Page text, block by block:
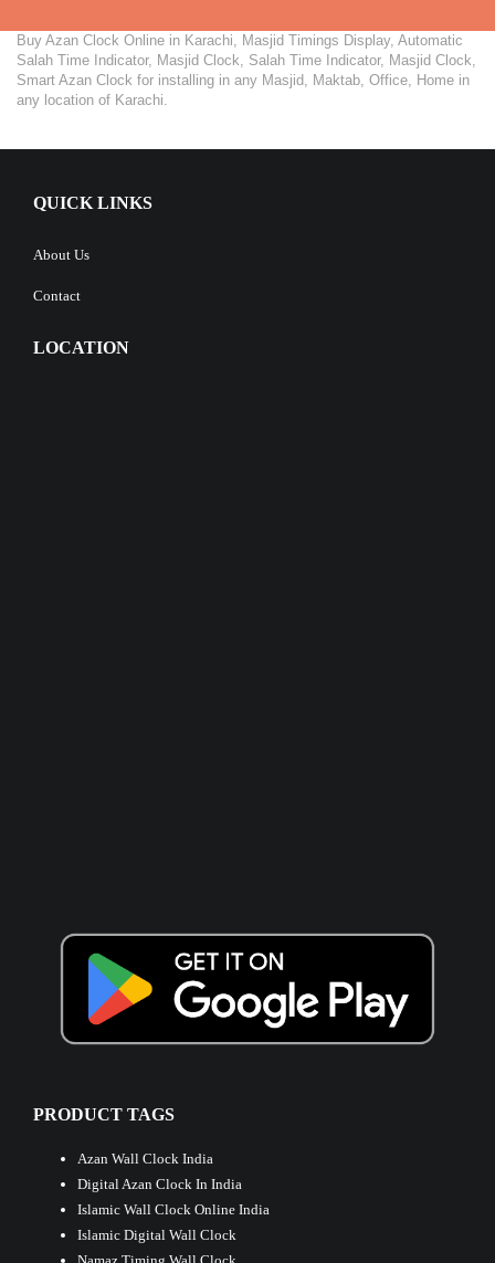
Buy Azan Clock Online in Karachi, Masjid Timings Display, Automatic
Salah Time Indicator, Masjid Clock, Salah Time Indicator, Masjid Clock,
Smart Azan Clock for installing in any Masjid, Maktab, Office, Home in
any location of Karachi.
QUICK LINKS
About Us
Contact
LOCATION
PRODUCT TAGS
Azan Wall Clock India
Digital Azan Clock In India
Islamic Wall Clock Online India
Islamic Digital Wall Clock